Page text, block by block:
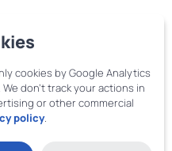
·Privacy policy
cookies by Google Analytics
We don't track your actions in
or other commercial
policy.